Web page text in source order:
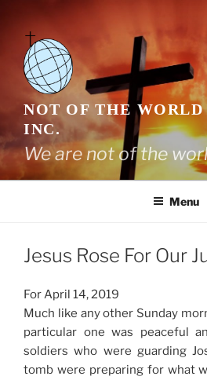
content
NOT OF THE
INC.
We are not of the
Menu
Jesus Rose For Our
For April 14, 2019
Much like any other Sunday
particular one was peaceful
soldiers who were guarding
tomb were preparing for what